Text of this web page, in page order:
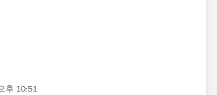
+ contactsToInsertFr
creates 26 contacts to
name of class and method) and
and lead source.
that User can oush 2000 contacts
후 10:51